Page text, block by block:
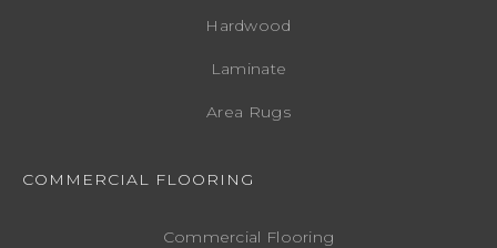
Hardwood
Laminate
Area Rugs
COMMERCIAL FLOORING
Commercial Flooring